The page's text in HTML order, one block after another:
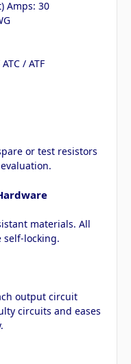
Amps: 30
/ ATF
or test resistors
materials. All
self-locking.
output circuit
circuits and eases